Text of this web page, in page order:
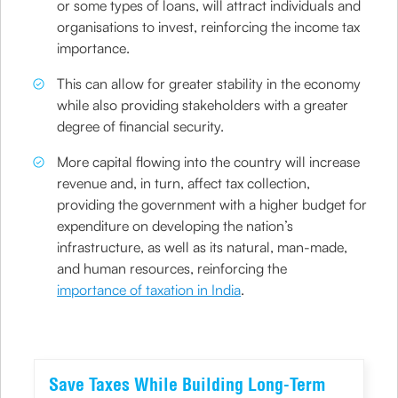
or some types of loans, will attract individuals and
organisations to invest, reinforcing the income tax
importance.
This can allow for greater stability in the economy
while also providing stakeholders with a greater
degree of financial security.
More capital flowing into the country will increase
revenue and, in turn, affect tax collection,
providing the government with a higher budget for
expenditure on developing the nation’s
infrastructure, as well as its natural, man-made,
and human resources, reinforcing the
importance of taxation in India.
Save Taxes While Building Long-Term